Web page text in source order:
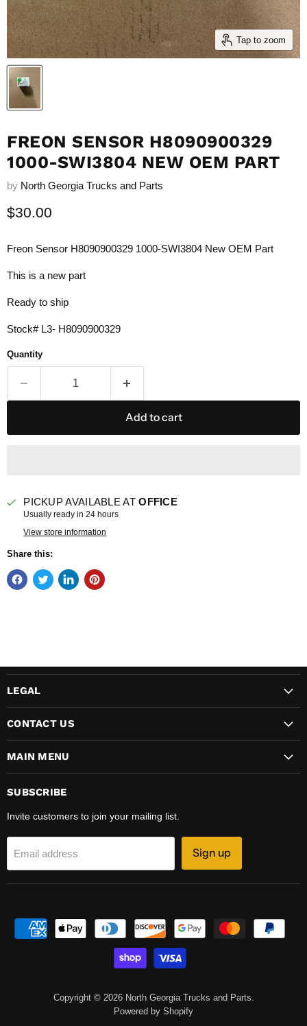
Tap to zoom
FREON SENSOR H8090900329
1000-SWI3804 NEW OEM PART
by North Georgia Trucks and Parts
Current price
$30.00
Freon Sensor H8090900329 1000-SWI3804 New OEM Part
This is a new part
Ready to ship
Stock# L3- H8090900329
Quantity
Add to cart
PICKUP AVAILABLE ATOFFICE
Usually ready in 24 hours
View store information
Share this:
LEGAL
CONTACT US
MAIN MENU
SUBSCRIBE
Invite customers to join your mailing list.
Email address Sign up
Copyright © 2026 North Georgia Trucks and Parts.
Powered by Shopify